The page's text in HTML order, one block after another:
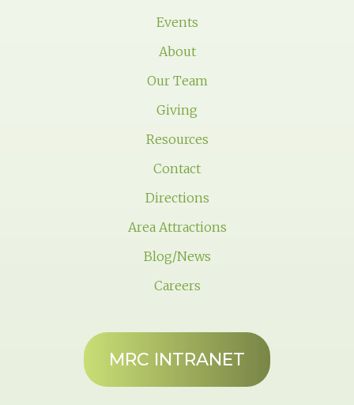
Events
About
Our Team
Giving
Resources
Contact
Directions
Area Attractions
Blog/News
Careers
MRC INTRANET